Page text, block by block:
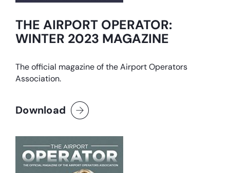
THE AIRPORT OPERATOR:
WINTER 2023 MAGAZINE
The official magazine of the Airport Operators
Association.
Download